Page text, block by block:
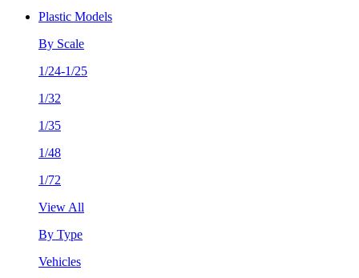
Plastic Models
By Scale
1/24-1/25
1/32
1/35
1/48
1/72
View All
By Type
Vehicles